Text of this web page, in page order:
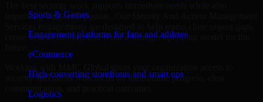
Sports & Games
Engagement platforms for fans and athletes
eCommerce
High-converting storefronts and smart ops
Logistics
improving long-term posture. Our Identity And Access Management
create better visibility, and build a stronger operating model for the
security specialists who focus on measurable progress, clear
communication, and practical outcomes.